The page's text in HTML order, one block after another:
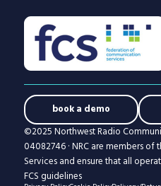
book a demo
©2025 Northwest Radio
04082746 · NRC are members
Services and ensure that all
FCS guidelines